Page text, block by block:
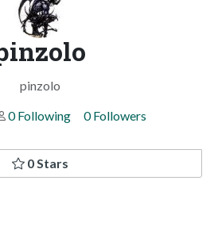
pinzolo
0 Following 0 Followers
0 Stars